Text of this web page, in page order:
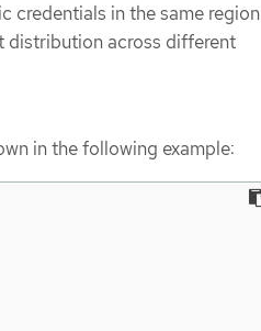
credentials in the same region
distribution across different
in the following example: